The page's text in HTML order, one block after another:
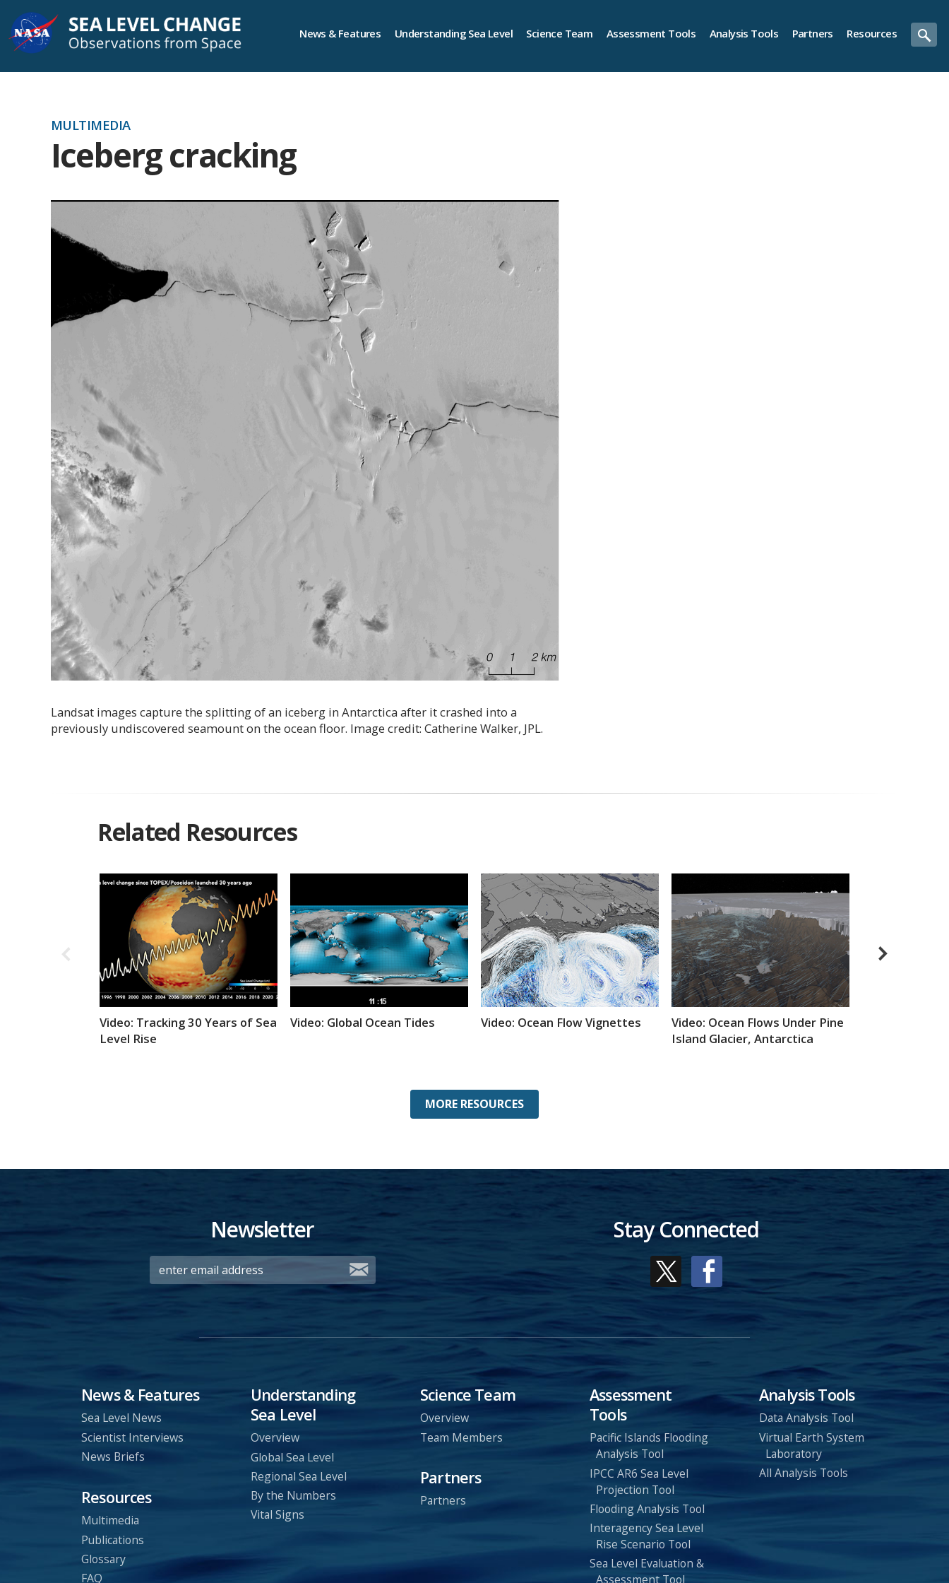
NavigationNews & Features Understanding Sea Level Science Team Assessment Tools Analysis Tools Partners Resources
MULTIMEDIA
Iceberg cracking
Landsat images capture the splitting of an iceberg in Antarctica after it crashed into a
previously undiscovered seamount on the ocean floor. Image credit: Catherine Walker, JPL.
Related Resources
Video: Tracking 30 Years of Sea
Level Rise
Video: Global Ocean Tides Video: Ocean Flow Vignettes
Video: Ocean Flows Under Pine
Island Glacier, Antarctica
MORE RESOURCES
Newsletter Stay Connected
News & Features
Sea Level News
Scientist Interviews
News Briefs
Understanding
Sea Level
Overview
Global Sea Level
Regional Sea Level
By the Numbers
Vital Signs
Science Team
Overview
Team Members
Assessment
Tools
Pacific Islands Flooding
Analysis Tool
IPCC AR6 Sea Level
Projection Tool
Flooding Analysis Tool
Interagency Sea Level
Rise Scenario Tool
Sea Level Evaluation &
Assessment Tool
Analysis Tools
Data Analysis Tool
Virtual Earth System
Laboratory
All Analysis Tools
Partners
Partners
Resources
Multimedia
Publications
Glossary
FAQ